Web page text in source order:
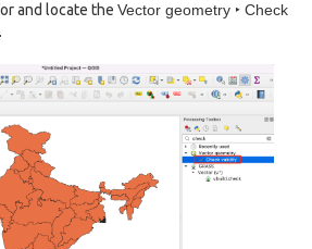
and locate the Vector geometry ‣ Check